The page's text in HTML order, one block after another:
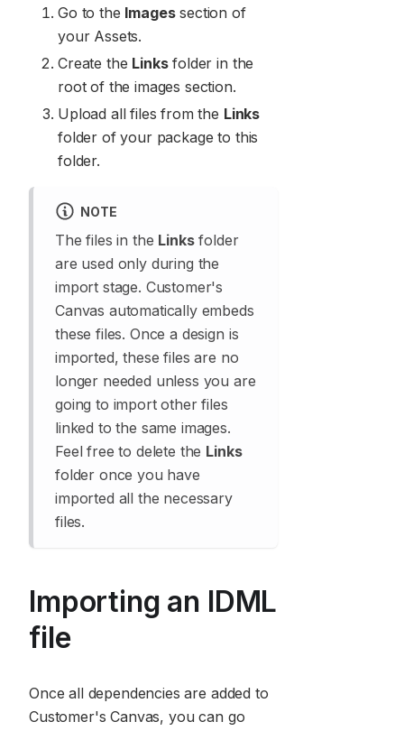
Go to the Imagessection of
your Assets.
Create the Linksfolder in the
root of the images section.
Upload all files from the Links
folder of your package to this
folder.
NOTE
The files in the Linksfolder
are used only during the
import stage. Customer's
Canvas automatically embeds
these files. Once a design is
imported, these files are no
longer needed unless you are
going to import other files
linked to the same images.
Feel free to delete the Links
folder once you have
imported all the necessary
files.
Importing an IDML
file
Once all dependencies are added to
Customer's Canvas, you can go